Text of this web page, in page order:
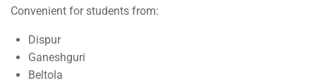
Convenient for students from:
Dispur
Ganeshguri
Beltola